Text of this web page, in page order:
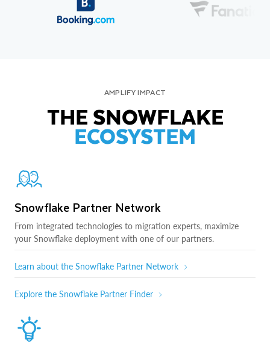
AMPLIFY IMPACT
THE SNOWFLAKE
ECOSYSTEM
Snowflake Partner Network
From integrated technologies to migration experts, maximize
your Snowflake deployment with one of our partners.
Learn about the Snowflake Partner Network
Explore the Snowflake Partner Finder